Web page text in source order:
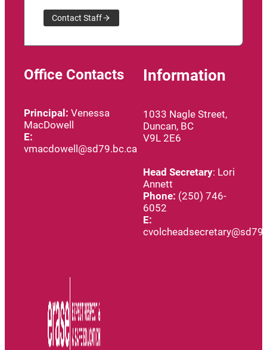
Contact Staff
Office Contacts
Principal: Venessa
MacDowell
E:
vmacdowell@sd79.bc.ca
Information
1033 Nagle Street,
Duncan, BC
V9L 2E6
Head Secretary: Lori
Annett
Phone: (250) 746-
6052
E: